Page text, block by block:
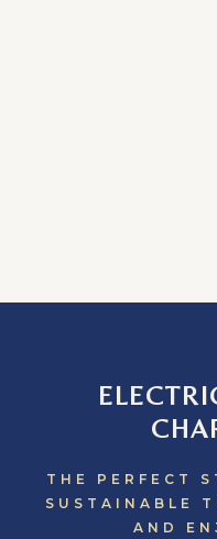
THE PERFECT
SUSTAINABLE
AND